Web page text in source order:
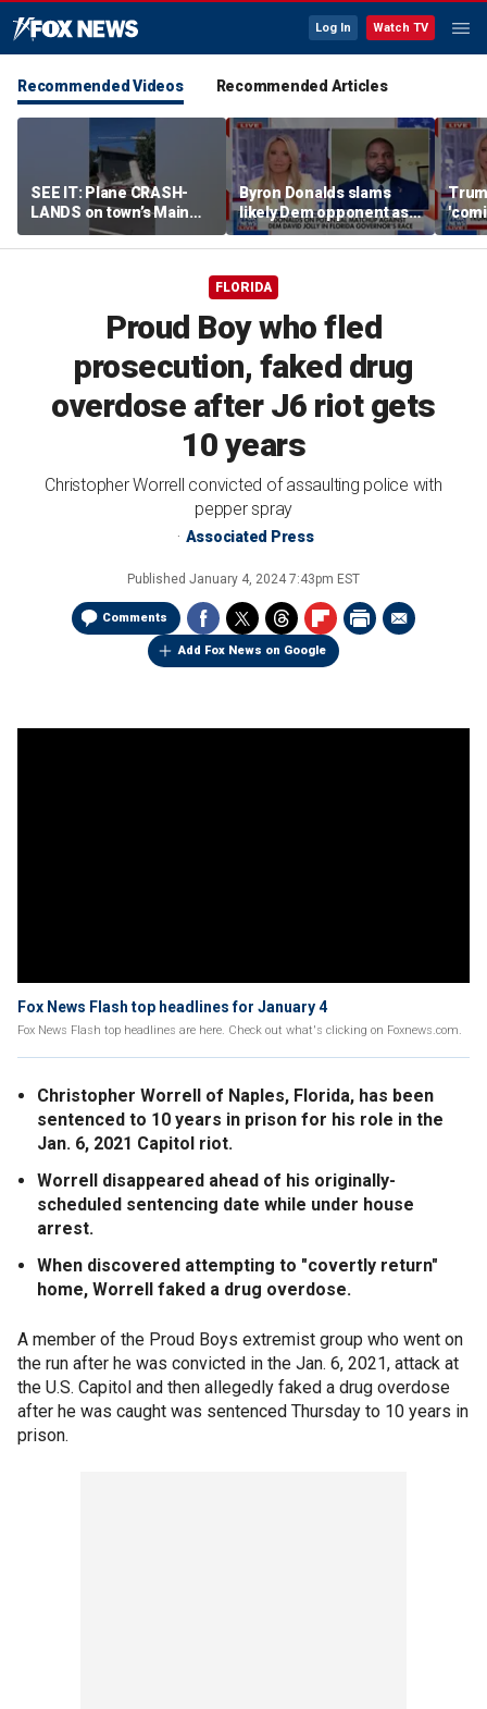
Log In Watch TV
Recommended Videos Recommended Articles
SEE IT: Plane CRASH-
LANDS on town’s Main
Street
Byron Donalds slams
likely Dem opponent as
‘Trojan horse’ for radical
left
FLORIDA
Proud Boy who fled
prosecution, faked drug
overdose after J6 riot gets
10 years
Christopher Worrell convicted of assaulting police with
pepper spray
Associated Press
Published January 4, 2024 7:43pm EST
Comments
Add Fox News on Google
Fox News Flash top headlines for January 4
Fox News Flash top headlines are here. Check out what's clicking on Foxnews.com.
Christopher Worrell of Naples, Florida, has been
sentenced to 10 years in prison for his role in the
Jan. 6, 2021 Capitol riot.
Worrell disappeared ahead of his originally-
scheduled sentencing date while under house
arrest.
When discovered attempting to "covertly return"
home, Worrell faked a drug overdose.
A member of the Proud Boys extremist group who went on
the run after he was convicted in the Jan. 6, 2021, attack at
the U.S. Capitol and then allegedly faked a drug overdose
after he was caught was sentenced Thursday to 10 years in
prison.